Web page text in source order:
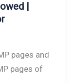
|
pages and
pages of